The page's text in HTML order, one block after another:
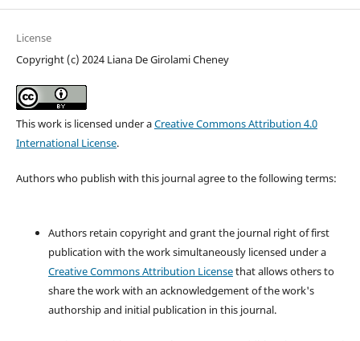
License
Copyright (c) 2024 Liana De Girolami Cheney
This work is licensed under aCreative Commons Attribution 4.0
International License.
Authors who publish with this journal agree to the following terms:
Authors retain copyright and grant the journal right of first
publication with the work simultaneously licensed under a
Creative Commons Attribution Licensethat allows others to
share the work with an acknowledgement of the work's
authorship and initial publication in this journal.